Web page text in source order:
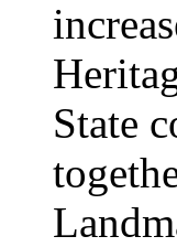
State